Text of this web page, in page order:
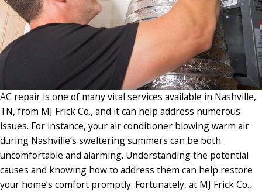
AC repair is one of many vital services available in Nashville,
TN, from MJ Frick Co., and it can help address numerous
issues. For instance, your air conditioner blowing warm air
during Nashville’s sweltering summers can be both
uncomfortable and alarming. Understanding the potential
causes and knowing how to address them can help restore
your home’s comfort promptly. Fortunately, at MJ Frick Co.,